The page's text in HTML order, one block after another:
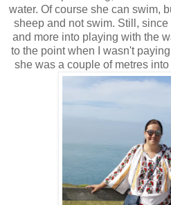
water. Of course she can swim,
sheep and not swim. Still,
and more into playing with the
to the point when I wasn't
she was a couple of metres